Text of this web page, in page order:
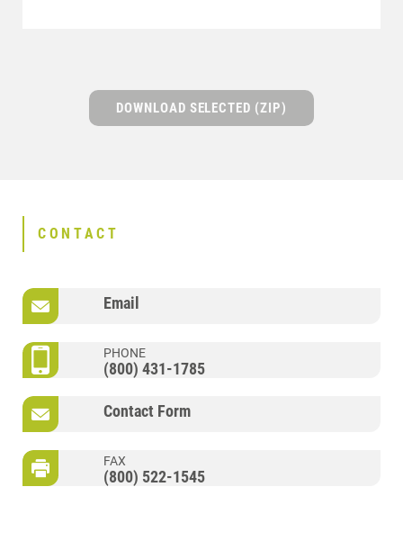
DOWNLOAD SELECTED (ZIP)
CONTACT
Email
PHONE
(800) 431-1785
Contact Form
FAX
(800) 522-1545